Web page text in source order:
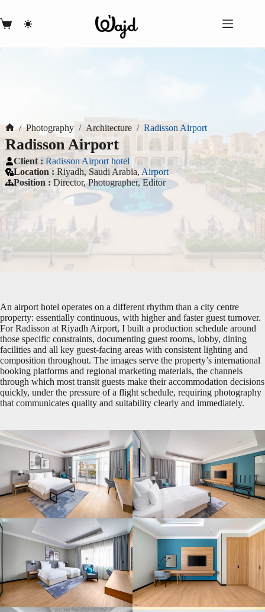
content
Shopping
/ Photography / Architecture / Radisson Airport
Radisson Airport
Client : Radisson Airport hotel
Location :Riyadh, Saudi Arabia, Airport
Position: Director, Photographer, Editor
An airport hotel operates on a different rhythm than a city centre
property: essentially continuous, with higher and faster guest turnover.
For Radisson at Riyadh Airport, I built a production schedule around
those specific constraints, documenting guest rooms, lobby, dining
facilities and all key guest-facing areas with consistent lighting and
composition throughout. The images serve the property’s international
booking platforms and regional marketing materials, the channels
through which most transit guests make their accommodation decisions
quickly, under the pressure of a flight schedule, requiring photography
that communicates quality and suitability clearly and immediately.